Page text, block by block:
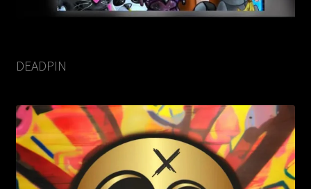
DEADPIN